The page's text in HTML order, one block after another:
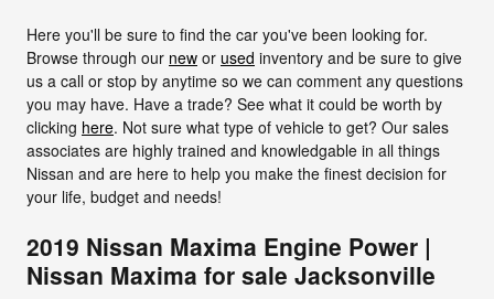
Here you'll be sure to find the car you've been looking for.
Browse through our new or used inventory and be sure to give
us a call or stop by anytime so we can comment any questions
you may have. Have a trade? See what it could be worth by
clicking here. Not sure what type of vehicle to get? Our sales
associates are highly trained and knowledgable in all things
Nissan and are here to help you make the finest decision for
your life, budget and needs!
2019 Nissan Maxima Engine Power |
Nissan Maxima for sale Jacksonville